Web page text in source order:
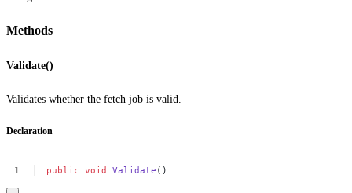
Methods
Validate()
Validates whether the fetch job is valid.
Declaration
public void Validate ()